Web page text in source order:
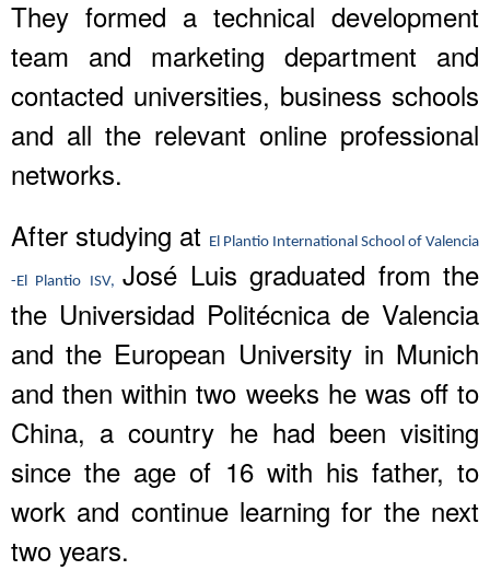
They formed a technical development
team and marketing department and
contacted universities, business schools
and all the relevant online professional
networks.
After studying at El Plantio International School of Valencia
-El Plantio ISV,José Luis graduated from the
the Universidad Politécnica de Valencia
and the European University in Munich
and then within two weeks he was off to
China, a country he had been visiting
since the age of 16 with his father, to
work and continue learning for the next
two years.